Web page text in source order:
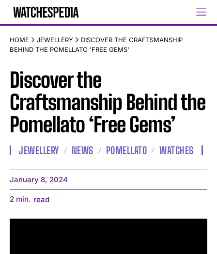
HOME JEWELLERY
DISCOVER THE CRAFTSMANSHIP
BEHIND THE POMELLATO 'FREE GEMS'
Discover the
Craftsmanship Behind the
Pomellato ‘Free Gems’
JEWELLERY NEWS POMELLATO WATCHES
January 8, 2024
2 min. read